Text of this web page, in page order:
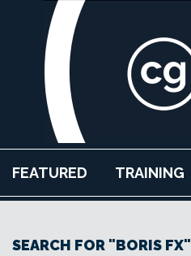
FEATURED TRAINING
SEARCH FOR "BORIS FX"